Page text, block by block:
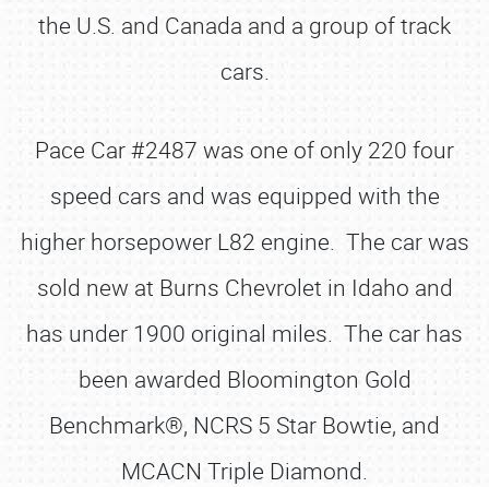
the U.S. and Canada and a group of track
cars.
Pace Car #2487 was one of only 220 four
speed cars and was equipped with the
higher horsepower L82 engine. The car was
sold new at Burns Chevrolet in Idaho and
has under 1900 original miles. The car has
been awarded Bloomington Gold
Benchmark®, NCRS 5 Star Bowtie, and
MCACN Triple Diamond.